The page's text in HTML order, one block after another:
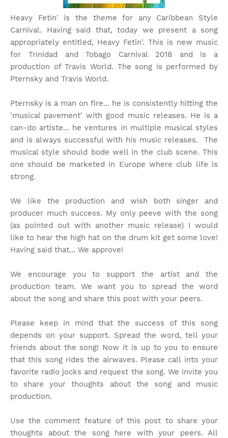
Heavy Fetin' is the theme for any Caribbean Style
Carnival. Having said that, today we present a song
appropriately entitled, Heavy Fetin'. This is new music
for Trinidad and Tobago Carnival 2018 and is a
production of Travis World. The song is performed by
Pternsky and Travis World.
Pternsky is a man on fire... he is consistently hitting the
'musical pavement' with good music releases. He is a
can-do artiste... he ventures in multiple musical styles
and is always successful with his music releases. The
musical style should bode well in the club scene. This
one should be marketed in Europe where club life is
strong.
We like the production and wish both singer and
producer much success. My only peeve with the song
(as pointed out with another music release) I would
like to hear the high hat on the drum kit get some love!
Having said that... We approve!
We encourage you to support the artist and the
production team. We want you to spread the word
about the song and share this post with your peers.
Please keep in mind that the success of this song
depends on your support. Spread the word, tell your
friends about the song! Now it is up to you to ensure
that this song rides the airwaves. Please call into your
favorite radio jocks and request the song. We invite you
to share your thoughts about the song and music
production.
Use the comment feature of this post to share your
thoughts about the song here with your peers. All